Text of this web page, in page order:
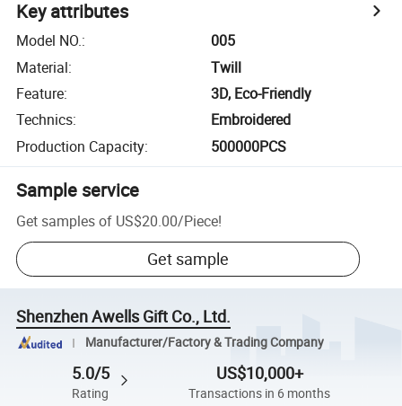
Key attributes
Model NO.:
005
Material:
Twill
Feature:
3D, Eco-Friendly
Technics:
Embroidered
Production Capacity: 500000PCS
Sample service
Get samples of US$20.00/Piece!
Get sample
Shenzhen Awells Gift Co., Ltd.
Manufacturer/Factory & Trading Company
5.0/5
Rating
US$10,000+
Transactions in 6 months